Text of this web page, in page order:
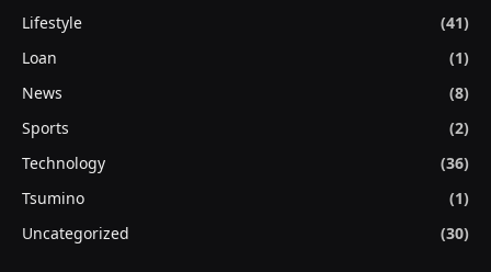
Lifestyle
(41)
Loan
(1)
News
(8)
Sports
(2)
Technology
(36)
Tsumino
(1)
Uncategorized
(30)